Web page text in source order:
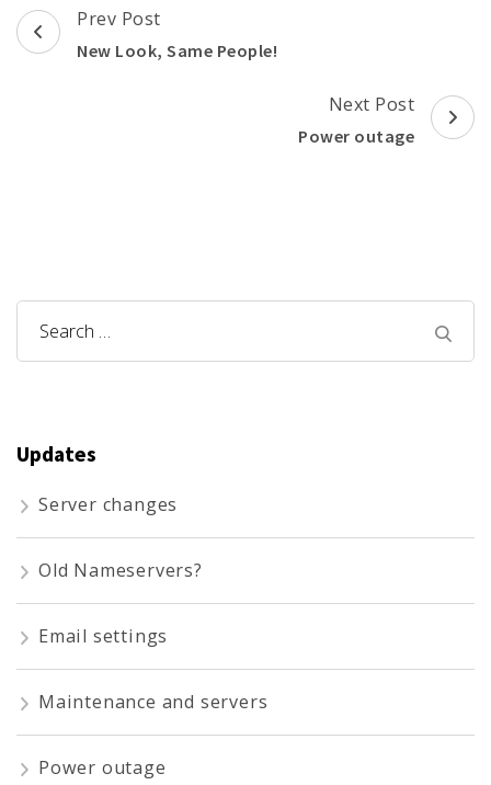
Post
Navigation
Prev Post
New Look, Same People!
Next Post
Power outage
Search
for:
Updates
Server changes
Old Nameservers?
Email settings
Maintenance and servers
Power outage